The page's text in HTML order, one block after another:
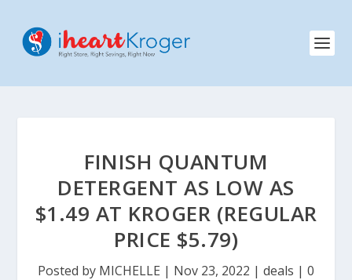
FINISH QUANTUM
DETERGENT AS LOW AS
$1.49 AT KROGER (REGULAR
PRICE $5.79)
Posted by MICHELLE | Nov 23, 2022 | deals | 0